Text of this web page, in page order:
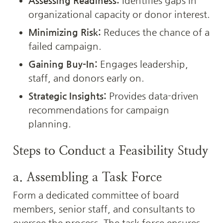
organizational capacity or donor interest.
Minimizing Risk: Reduces the chance of a
failed campaign.
Gaining Buy-In: Engages leadership,
staff, and donors early on.
Strategic Insights: Provides data-driven
recommendations for campaign
planning.
Steps to Conduct a Feasibility Study
a. Assembling a Task Force
Form a dedicated committee of board
members, senior staff, and consultants to